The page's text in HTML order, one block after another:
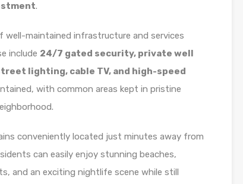
.
maintained infrastructure and services
include 24/7 gated security, private well
lighting, cable TV, and high-speed
with common areas kept in pristine
conveniently located just minutes away from
can easily enjoy stunning beaches,
and an exciting nightlife scene while still